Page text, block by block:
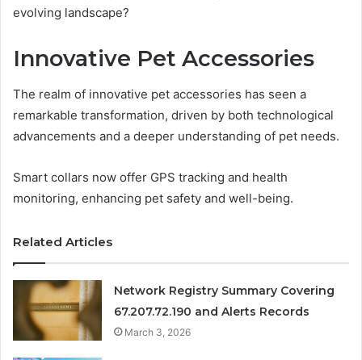
evolving landscape?
Innovative Pet Accessories
The realm of innovative pet accessories has seen a
remarkable transformation, driven by both technological
advancements and a deeper understanding of pet needs.
Smart collars now offer GPS tracking and health
monitoring, enhancing pet safety and well-being.
Related Articles
Network Registry Summary Covering
67.207.72.190 and Alerts Records
March 3, 2026